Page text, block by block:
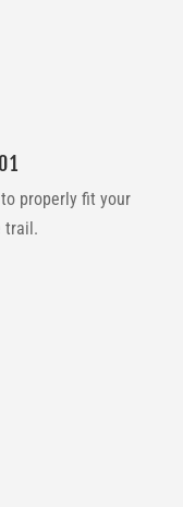
properly fit your
trail.